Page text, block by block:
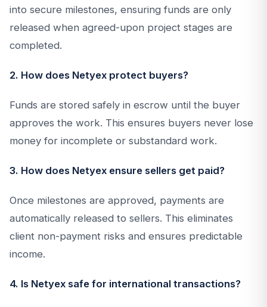
into secure milestones, ensuring funds are only
released when agreed-upon project stages are
completed.
2. How does Netyex protect buyers?
Funds are stored safely in escrow until the buyer
approves the work. This ensures buyers never lose
money for incomplete or substandard work.
3. How does Netyex ensure sellers get paid?
Once milestones are approved, payments are
automatically released to sellers. This eliminates
client non-payment risks and ensures predictable
income.
4. Is Netyex safe for international transactions?